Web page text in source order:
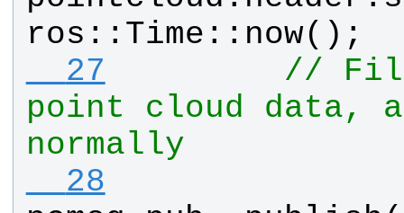
ros :: Time :: now();
  27
//
point cloud data,
normally
  28